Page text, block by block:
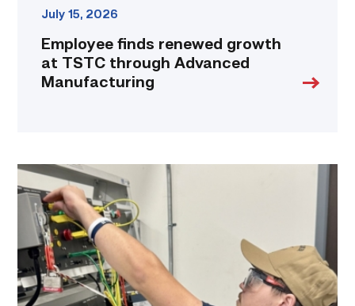
July 15, 2026
Employee finds renewed growth
at TSTC through Advanced
Manufacturing
Navy
veteran
takes
maintenance
experience
to
the
classroom